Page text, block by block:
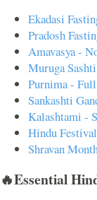
Ekadasi
Pradosh
Amavasya -
Muruga
Purnima -
Sankashti
Kalashtami -
Hindu
Shravan
🔥Essential